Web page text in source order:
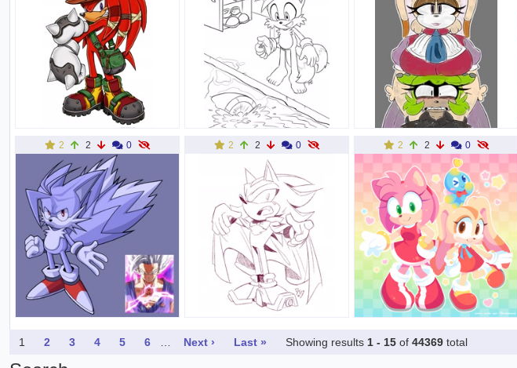
2 2 0 2 2 0 2 2 0
1 2 3 4 5 6 Next › Last » Showing results 1 - 15 of 44369 total